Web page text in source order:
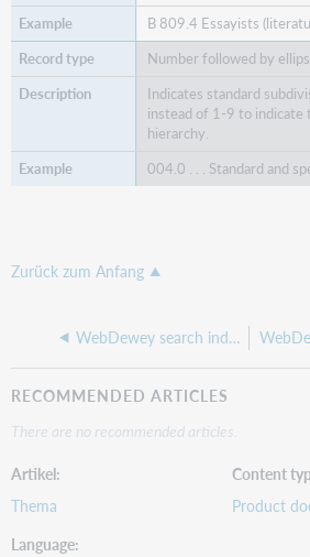
B 809.4 Essayists
Number followed by
Indicates standard
instead of 1-9 to indicate
hierarchy.
004.0 . . . Standard and
Zurück zum Anfang
WebDewey search indexes
RECOMMENDED ARTICLES
There are no recommended articles.
Artikel
Thema
Content
Product
Language